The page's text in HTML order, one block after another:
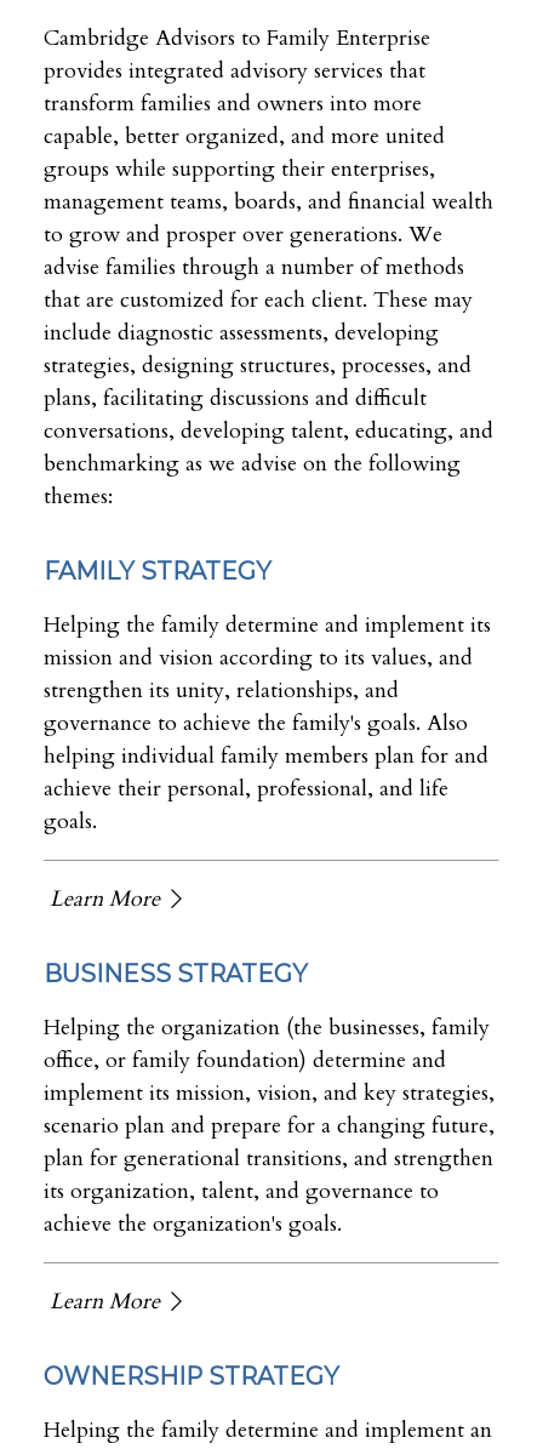
Cambridge Advisors to Family Enterprise
provides integrated advisory services that
transform families and owners into more
capable, better organized, and more united
groups while supporting their enterprises,
management teams, boards, and financial wealth
to grow and prosper over generations. We
advise families through a number of methods
that are customized for each client. These may
include diagnostic assessments, developing
strategies, designing structures, processes, and
plans, facilitating discussions and difficult
conversations, developing talent, educating, and
benchmarking as we advise on the following
themes:
FAMILY STRATEGY
Helping the family determine and implement its
mission and vision according to its values, and
strengthen its unity, relationships, and
governance to achieve the family's goals. Also
helping individual family members plan for and
achieve their personal, professional, and life
goals.
Learn More
BUSINESS STRATEGY
Helping the organization (the businesses, family
office, or family foundation) determine and
implement its mission, vision, and key strategies,
scenario plan and prepare for a changing future,
plan for generational transitions, and strengthen
its organization, talent, and governance to
achieve the organization's goals.
Learn More
OWNERSHIP STRATEGY
Helping the family determine and implement an